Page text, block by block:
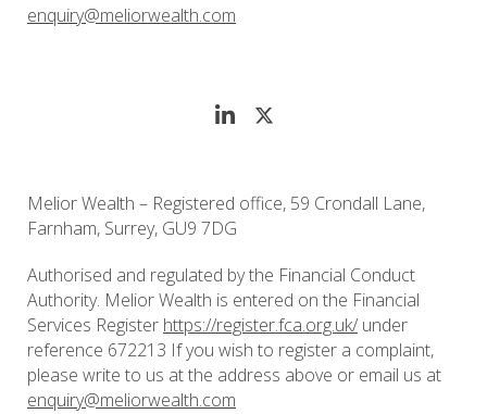
enquiry@meliorwealth.com
Melior Wealth – Registered office, 59 Crondall Lane,
Farnham, Surrey, GU9 7DG
Authorised and regulated by the Financial Conduct
Authority. Melior Wealth is entered on the Financial
Services Register https://register.fca.org.uk/ under
reference 672213 If you wish to register a complaint,
please write to us at the address above or email us at
enquiry@meliorwealth.com